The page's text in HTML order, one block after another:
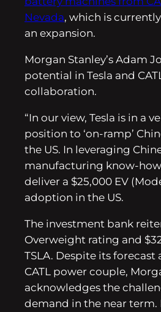
Nevada, which is
an expansion.
Morgan Stanley’s Adam
potential in Tesla and
collaboration.
“In our view, Tesla is in a
position to ‘on-ramp’
the US. In leveraging
manufacturing know-
deliver a $25,000 EV
adoption in the US.
The investment bank
Overweight rating and
TSLA. Despite its forecast
CATL power couple,
acknowledges the
demand in the near term.